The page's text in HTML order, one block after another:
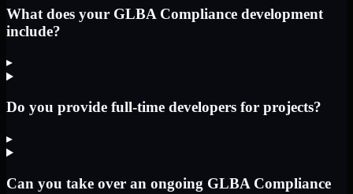
What does your GLBA Compliance development
include?
▸
Do you provide full-time developers for projects?
▸
Can you take over an ongoing GLBA Compliance